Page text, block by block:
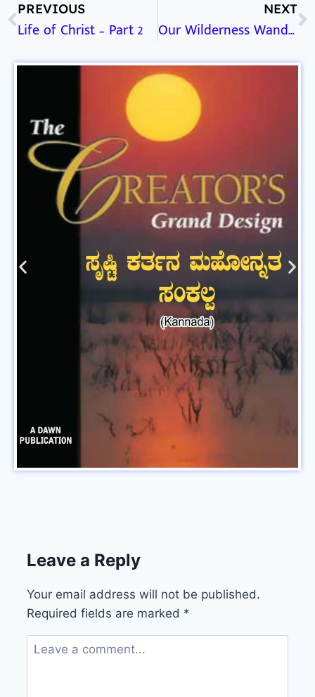
PREVIOUS
Life of Christ – Part 2
NEXT
Our Wilderness Wanderings
Leave a Reply
Your email address will not be published.
Required fields are marked *